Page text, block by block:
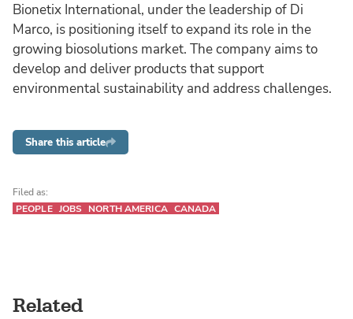
Bionetix International, under the leadership of Di
Marco, is positioning itself to expand its role in the
growing biosolutions market. The company aims to
develop and deliver products that support
environmental sustainability and address challenges.
Share this article
Filed as:
PEOPLE JOBS NORTH AMERICA CANADA
Related